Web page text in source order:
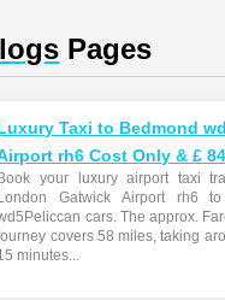
Pages
Taxi to Bedmond
rh6 Cost Only & £ 84
Book your luxury airport taxi
London Gatwick Airport rh6 to
cars. The approx.
covers 58 miles, taking
minutes...